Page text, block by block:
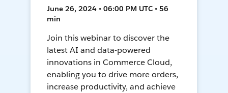
June 26, 2024 • 06:00 PM UTC • 56
min
Join this webinar to discover the
latest AI and data-powered
innovations in Commerce Cloud,
enabling you to drive more orders,
increase productivity, and achieve